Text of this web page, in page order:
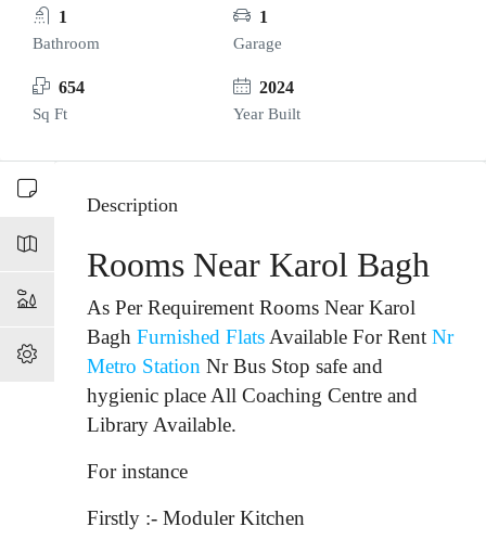
1
Bathroom
1
Garage
654
Sq Ft
2024
Year Built
Description
Rooms Near Karol Bagh
As Per Requirement Rooms Near Karol
Bagh Furnished Flats Available For Rent Nr
Metro Station Nr Bus Stop safe and
hygienic place All Coaching Centre and
Library Available.
For instance
Firstly :- Moduler Kitchen